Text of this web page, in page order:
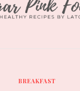
BREAKFAST